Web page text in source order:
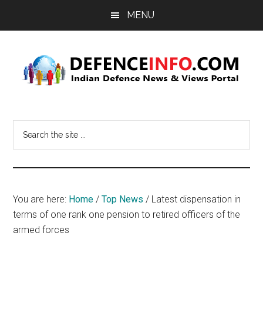
MENU
Info
News
&
You are here: Home / Top News / Latest dispensation in
terms of one rank one pension to retired officers of the
armed forces